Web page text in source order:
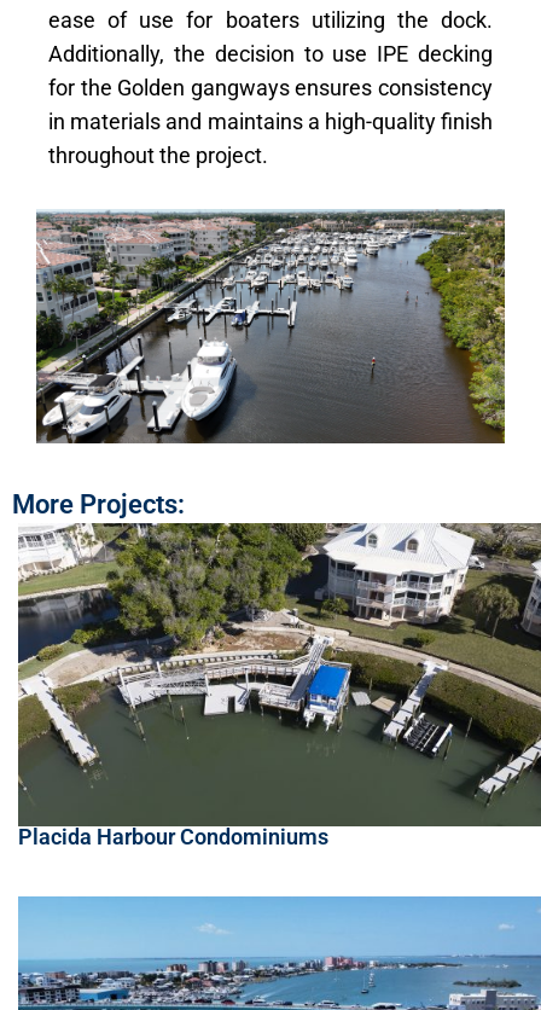
ease of use for boaters utilizing the dock.
Additionally, the decision to use IPE decking
for the Golden gangways ensures consistency
in materials and maintains a high-quality finish
throughout the project.
More Projects:
Placida Harbour Condominiums